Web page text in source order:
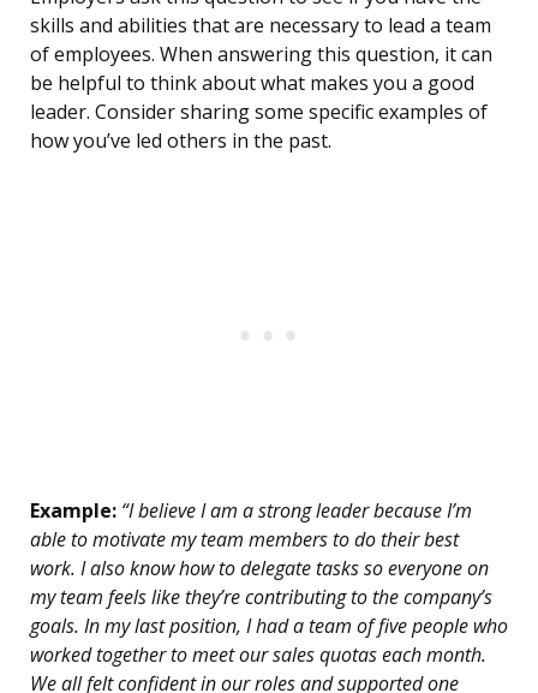
skills and abilities that are necessary to lead a team
of employees. When answering this question, it can
be helpful to think about what makes you a good
leader. Consider sharing some specific examples of
how you’ve led others in the past.
Example: “I believe I am a strong leader because I’m
able to motivate my team members to do their best
work. I also know how to delegate tasks so everyone on
my team feels like they’re contributing to the company’s
goals. In my last position, I had a team of five people who
worked together to meet our sales quotas each month.
We all felt confident in our roles and supported one